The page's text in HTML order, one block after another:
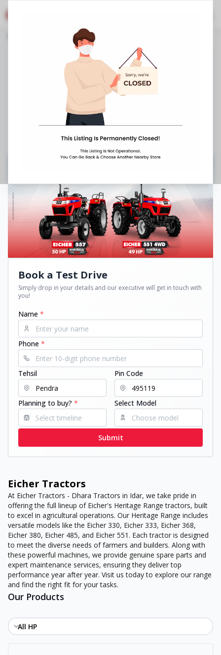
Chhattisgarh Pendra
Eicher Tractors
Bilaspur Road
Basantpur Gram Panchayat,
Dist - Bilaspur
1800 202 0200
9:00 PM
Closed Now ▼
Request Appointment
Get Directions
Book a Test Drive
Simply drop in your details and our executive will get in touch with
you!
Name *
Phone *
Tehsil Pin Code
Planning to buy? * Select Model
Submit
Eicher Tractors
At Eicher Tractors - Dhara Tractors in Idar, we take pride in
offering the full lineup of Eicher's Heritage Range tractors, built
to excel in agricultural operations. Our Heritage Range includes
versatile models like the Eicher 330, Eicher 333, Eicher 368,
Eicher 380, Eicher 485, and Eicher 551. Each tractor is designed
to meet the diverse needs of farmers and builders. Along with
these powerful machines, we provide genuine spare parts and
expert maintenance services, ensuring they deliver top
performance year after year. Visit us today to explore our range
and find the right fit for your tasks.
Our Products